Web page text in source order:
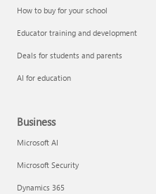
How to buy for your school
Educator training and development
Deals for students and parents
AI for education
Business
Microsoft AI
Microsoft Security
Dynamics 365